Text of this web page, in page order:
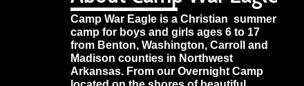
Camp War Eagle is a Christian summer
camp for boys and girls ages 6 to 17
from Benton, Washington, Carroll and
Madison counties in Northwest
Arkansas. From our Overnight Camp